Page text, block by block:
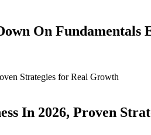
On Fundamentals
In 2026, Proven